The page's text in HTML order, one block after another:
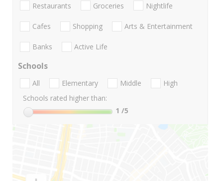
Restaurants Groceries Nightlife
Cafes Shopping Arts & Entertainment
Banks Active Life
Schools
All Elementary Middle
High
Schools rated higher than:
1 /5